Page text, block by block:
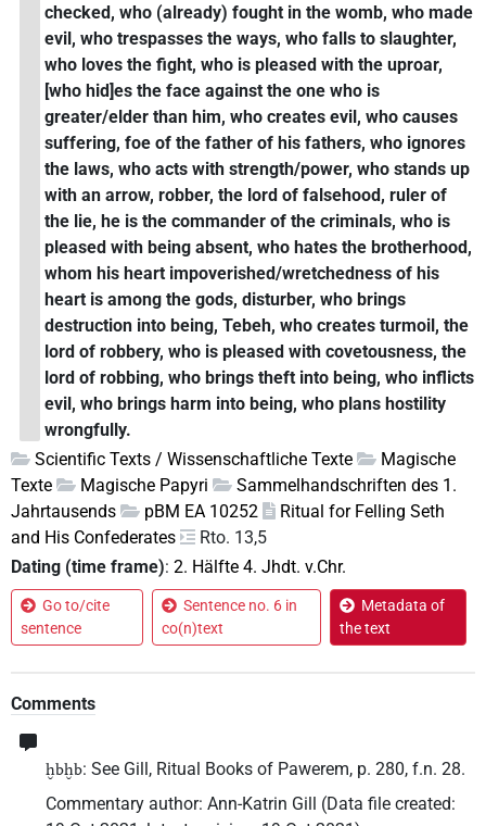
checked, who (already) fought in the womb, who made
evil, who trespasses the ways, who falls to slaughter,
who loves the fight, who is pleased with the uproar,
[who hid]es the face against the one who is
greater/elder than him, who creates evil, who causes
suffering, foe of the father of his fathers, who ignores
the laws, who acts with strength/power, who stands up
with an arrow, robber, the lord of falsehood, ruler of
the lie, he is the commander of the criminals, who is
pleased with being absent, who hates the brotherhood,
whom his heart impoverished/wretchedness of his
heart is among the gods, disturber, who brings
destruction into being, Tebeh, who creates turmoil, the
lord of robbery, who is pleased with covetousness, the
lord of robbing, who brings theft into being, who inflicts
evil, who brings harm into being, who plans hostility
wrongfully.
Scientific Texts / Wissenschaftliche Texte
Magische
Texte
Magische Papyri
Sammelhandschriften des 1.
Jahrtausends
pBM EA 10252
Ritual for Felling Seth
and His Confederates
Rto. 13,5
Dating (time frame): 2. Hälfte 4. Jhdt. v.Chr.
Go to/cite
sentence
Sentence no. 6 in
co(n)text
Metadata of
the text
Comments
ḫbḫb: See Gill, Ritual Books of Pawerem, p. 280, f.n. 28.
Commentary author: Ann-Katrin Gill (Data file created: